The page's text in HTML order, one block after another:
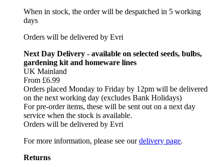
When in stock, the order will be despatched in 5 working
days
Orders will be delivered by Evri
Next Day Delivery - available on selected seeds, bulbs,
gardening kit and homeware lines
UK Mainland
From £6.99
Orders placed Monday to Friday by 12pm will be delivered
on the next working day (excludes Bank Holidays)
For pre-order items, these will be sent out on a next day
service when the stock is available.
Orders will be delivered by Evri
For more information, please see ourdelivery page.
Returns